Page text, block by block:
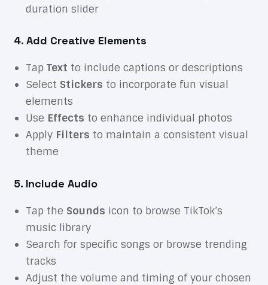
duration slider
4. Add Creative Elements
Tap Text to include captions or descriptions
Select Stickers to incorporate fun visual
elements
Use Effects to enhance individual photos
Apply Filters to maintain a consistent visual
theme
5. Include Audio
Tap the Sounds icon to browse TikTok’s
music library
Search for specific songs or browse trending
tracks
Adjust the volume and timing of your chosen